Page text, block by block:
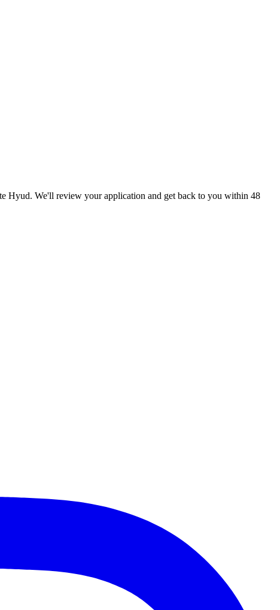
Hyud. We'll review your application and get back to you within 48